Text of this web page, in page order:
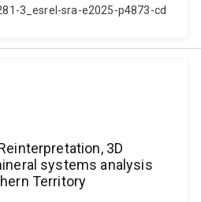
3_esrel-sra-e2025-p4873-cd
3D
systems analysis
Territory